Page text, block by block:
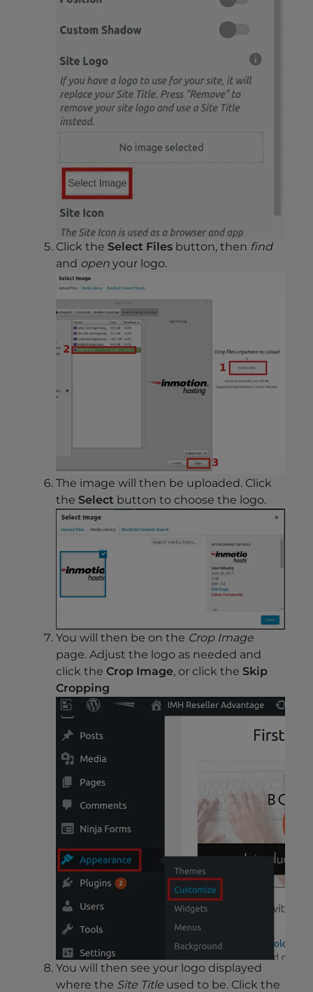
Click the Select Files button, then find
and open your logo.
The image will then be uploaded. Click
the Select button to choose the logo.
You will then be on the Crop Image
page. Adjust the logo as needed and
click the Crop Image, or click the Skip
Cropping
You will then see your logo displayed
where the Site Title used to be. Click the